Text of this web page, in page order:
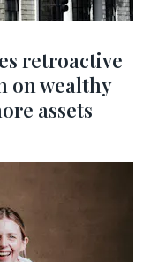
retroactive
on wealthy
assets